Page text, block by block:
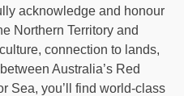
acknowledge and honour
Northern Territory and
connection to lands,
Australia’s Red
Sea, you’ll find world-class